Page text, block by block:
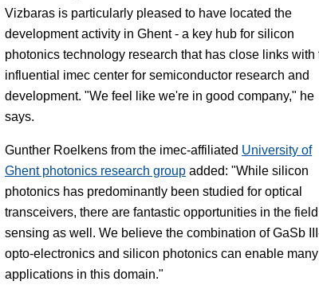
Vizbaras is particularly pleased to have located the
development activity in Ghent - a key hub for silicon
photonics technology research that has close links with
influential imec center for semiconductor research and
development. "We feel like we're in good company," he
says.
Gunther Roelkens from the imec-affiliated University of
Ghent photonics research group added: "While silicon
photonics has predominantly been studied for optical
transceivers, there are fantastic opportunities in the
sensing as well. We believe the combination of GaSb
opto-electronics and silicon photonics can enable many
applications in this domain."